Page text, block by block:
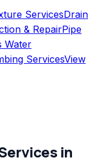
ServicesDrain
& RepairPipe
Water
ServicesView
in